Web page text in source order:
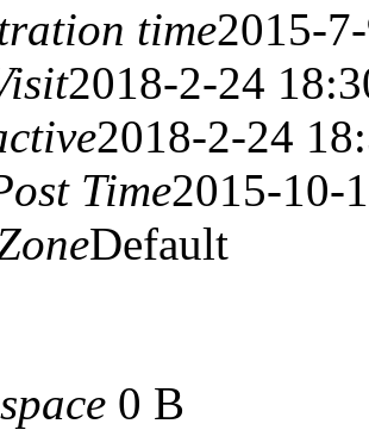
time2015-
2018-2-24
2018-2-24
Time2015-10-
Default
0 B